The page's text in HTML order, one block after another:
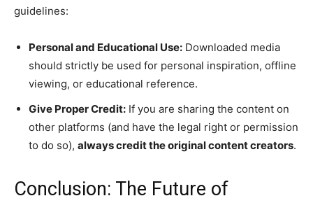
guidelines:
Personal and Educational Use: Downloaded media
should strictly be used for personal inspiration, offline
viewing, or educational reference.
Give Proper Credit: If you are sharing the content on
other platforms (and have the legal right or permission
to do so), always credit the original content creators.
Conclusion: The Future of